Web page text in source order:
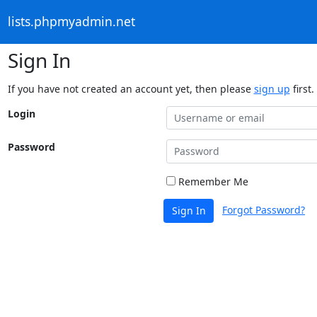
lists.phpmyadmin.net
Sign In
If you have not created an account yet, then please sign up first.
Login
Password
Remember Me
Sign In Forgot Password?